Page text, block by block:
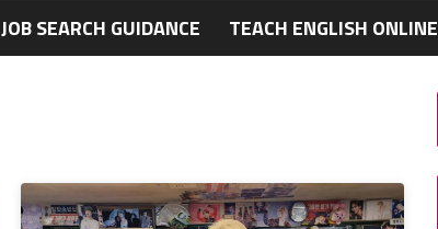
JOB SEARCH GUIDANCE TEACH ENGLISH ONLINE